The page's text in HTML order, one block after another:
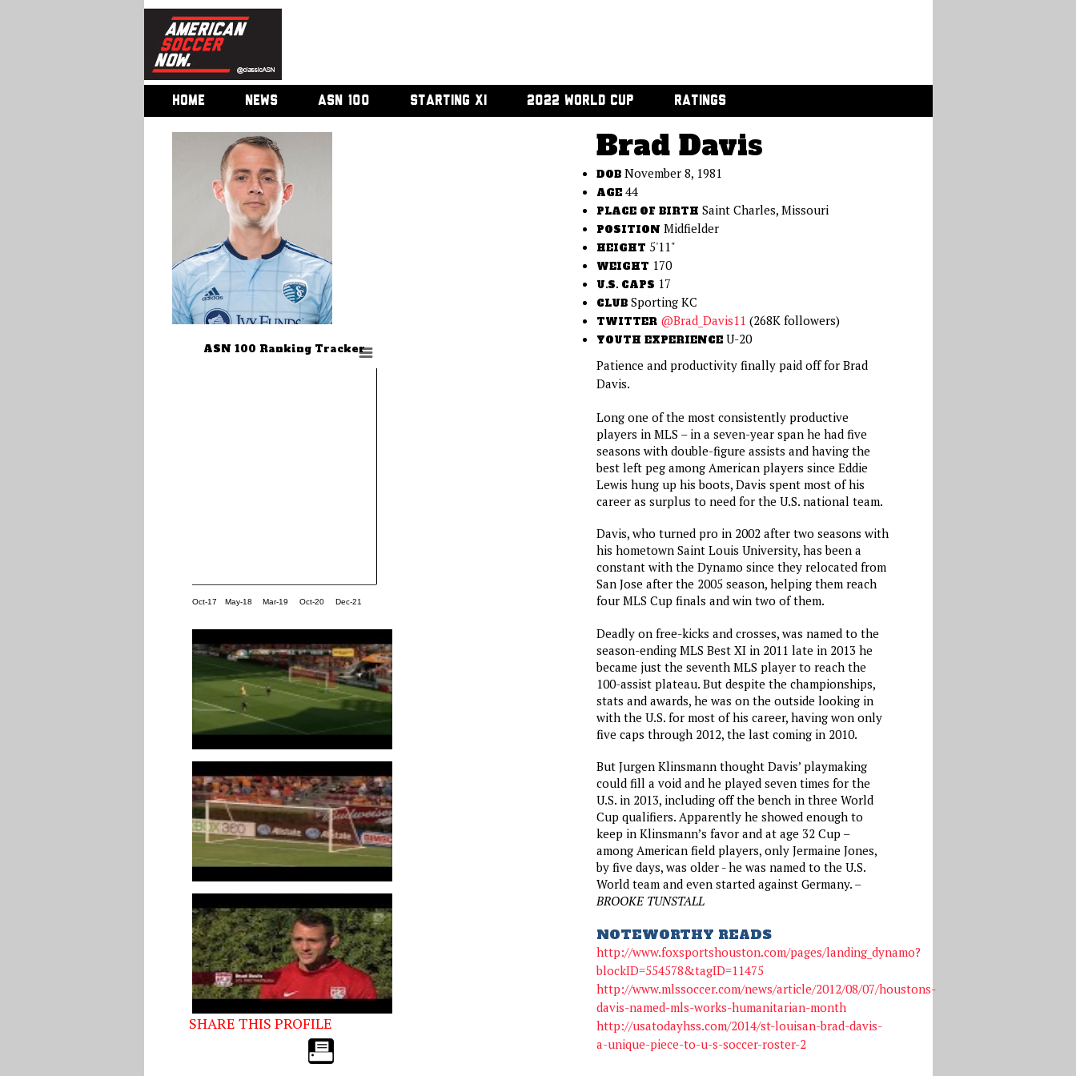
HOME NEWS ASN 100 STARTING XI 2022 WORLD CUP RATINGS
ASN 100 Ranking Tracker
Oct-17 May-18 Mar-19 Oct-20 Dec-21
SHARE THIS PROFILE
Brad Davis
DOB November 8, 1981
AGE 44
PLACE OF BIRTH Saint Charles, Missouri
POSITION Midfielder
HEIGHT 5'11"
WEIGHT 170
U.S. CAPS 17
CLUBSporting KC
TWITTER @Brad_Davis11 (268K followers)
YOUTH EXPERIENCEU-20
Patience and productivity finally paid off for Brad
Davis.
Long one of the most consistently productive
players in MLS – in a seven-year span he had five
seasons with double-figure assists and having the
best left peg among American players since Eddie
Lewis hung up his boots, Davis spent most of his
career as surplus to need for the U.S. national team.
Davis, who turned pro in 2002 after two seasons with
his hometown Saint Louis University, has been a
constant with the Dynamo since they relocated from
San Jose after the 2005 season, helping them reach
four MLS Cup finals and win two of them.
Deadly on free-kicks and crosses, was named to the
season-ending MLS Best XI in 2011 late in 2013 he
became just the seventh MLS player to reach the
100-assist plateau. But despite the championships,
stats and awards, he was on the outside looking in
with the U.S. for most of his career, having won only
five caps through 2012, the last coming in 2010.
But Jurgen Klinsmann thought Davis’ playmaking
could fill a void and he played seven times for the
U.S. in 2013, including off the bench in three World
Cup qualifiers. Apparently he showed enough to
keep in Klinsmann’s favor and at age 32 Cup –
among American field players, only Jermaine Jones,
by five days, was older - he was named to the U.S.
World team and even started against Germany. –
BROOKE TUNSTALL
NOTEWORTHY READS
http://www.foxsportshouston.com/pages/landing_dynamo?
blockID=554578&tagID=11475
http://www.mlssoccer.com/news/article/2012/08/07/houstons-
davis-named-mls-works-humanitarian-month
http://usatodayhss.com/2014/st-louisan-brad-davis-
a-unique-piece-to-u-s-soccer-roster-2